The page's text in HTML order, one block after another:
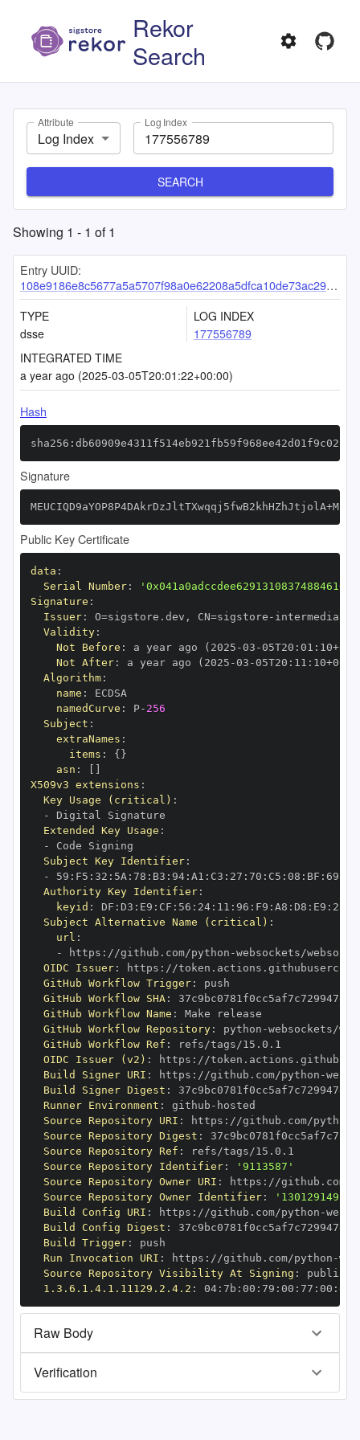
Rekor
Search
Attribute
Log Index
Log Index
SEARCH
Showing 1 - 1 of1
Entry UUID:
108e9186e8c5677a5a5707f98a0e62208a5dfca10de73ac29067342bd005ed61cd7851683a6fa3f3
TYPE
dsse
LOG INDEX
177556789
INTEGRATED TIME
a year ago (2025-03-05T20:01:22+00:00)
Hash
Signature
Public Key Certificate
data :
Serial Number:
Signature :
Issuer: O=sigstore.dev , CN=sigstore -
Validity:
Not Before : a year ago (2025 -03 -05T20 : 01 : 10+00
Not After: a year ago (2025 -03 -05T20 : 11 : 10+00
Algorithm:
name :
namedCurve : P- 256
Subject :
extraNames :
items : { }
asn :
X509v3 extensions :
Key Usage (critical) :
-
Extended Key Usage :
-
Subject Key Identifier:
-
59 : F5 : 32 : 5A : 78 : B3 : 94: A1 : C3 : 27 : 70 : C5 : 08 : BF : 69
Authority Key Identifier:
keyid : DF : D3 : E9 : CF : 56 : 24: 11 : 96 : F9 : A8 : D8 : E9 : 28
Subject Alternative Name (critical) :
url :
-
https : //github.com/python -
OIDC Issuer: https :
GitHub Workflow Trigger:
GitHub Workflow SHA:
GitHub Workflow Name :
GitHub Workflow Repository: python -
GitHub Workflow Ref :
OIDC Issuer (v2) : https :
Build Signer URI : https : //github.com/python -
Build Signer Digest :
Runner Environment : github -
Source Repository URI : https : //github.com/python
Source Repository Digest :
Source Repository Ref :
Source Repository Identifier:
'9113587'
Source Repository Owner URI : https : //github.com/
Source Repository Owner Identifier:
'130129149'
Build Config URI : https : //github.com/python -
Build Config Digest :
Build Trigger:
Run Invocation URI : https : //github.com/python -
Source Repository Visibility At Signing :
1.3.6.1.4.1.11129.2.4.2 : 04: 7b : 00 : 79 : 00 : 77 : 00 : dd
Raw Body
Verification